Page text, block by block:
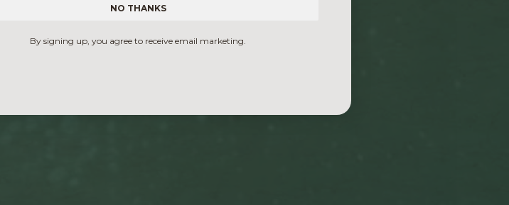
NO THANKS
By signing up, you agree to receive email marketing.